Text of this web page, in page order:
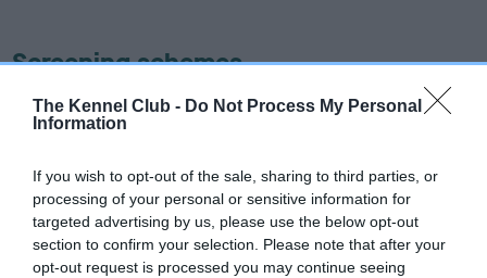
The Kennel Club - Do Not Process My Personal
Information
If you wish to opt-out of the sale, sharing to third parties, or
processing of your personal or sensitive information for
targeted advertising by us, please use the below opt-out
section to confirm your selection. Please note that after your
opt-out request is processed you may continue seeing
Screening schemes
Learn more about our latest health testing guidance in
ourHealth Standard
recommendations evolve over time with scientific evidence,
some dogs may not yet fully meet current guidance if tests
have been newly introduced or reprioritised.